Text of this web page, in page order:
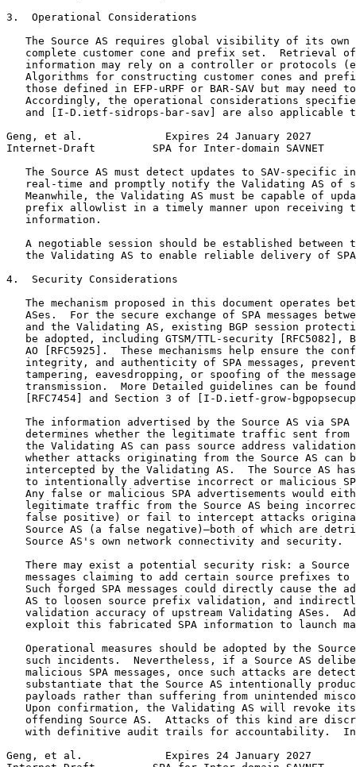
3.  Operational Considerations
The Source AS requires global visibility of its own
complete customer cone and prefix set.  Retrieval
information may rely on a controller or protocols
Algorithms for constructing customer cones and
those defined in EFP-uRPF or BAR-SAV but may need
Accordingly, the operational considerations
and [I-D.ietf-sidrops-bar-sav] are also applicable
Geng, et al.             Expires 24 January 2027
Internet-Draft         SPA for Inter-domain SAVNET
The Source AS must detect updates to SAV-specific
real-time and promptly notify the Validating AS of
Meanwhile, the Validating AS must be capable of
prefix allowlist in a timely manner upon receiving
   information.
A negotiable session should be established between
the Validating AS to enable reliable delivery of
4.  Security Considerations
The mechanism proposed in this document operates
ASes.  For the secure exchange of SPA messages
and the Validating AS, existing BGP session
be adopted, including GTSM/TTL-security [RFC5082],
AO [RFC5925].  These mechanisms help ensure the
integrity, and authenticity of SPA messages,
tampering, eavesdropping, or spoofing of the
transmission.  More Detailed guidelines can be
[RFC7454] and Section 3 of [I-D.ietf-grow-
The information advertised by the Source AS via SPA
determines whether the legitimate traffic sent from
the Validating AS can pass source address
whether attacks originating from the Source AS can
intercepted by the Validating AS.  The Source AS
to intentionally advertise incorrect or malicious
Any false or malicious SPA advertisements would
legitimate traffic from the Source AS being
false positive) or fail to intercept attacks
Source AS (a false negative)—both of which are
   Source AS's own network connectivity and security.
There may exist a potential security risk: a Source
messages claiming to add certain source prefixes to
Such forged SPA messages could directly cause the
AS to loosen source prefix validation, and
validation accuracy of upstream Validating ASes.
exploit this fabricated SPA information to launch
Operational measures should be adopted by the
such incidents.  Nevertheless, if a Source AS
malicious SPA messages, once such attacks are
substantiate that the Source AS intentionally
payloads rather than suffering from unintended
Upon confirmation, the Validating AS will revoke
offending Source AS.  Attacks of this kind are
with definitive audit trails for accountability.
Geng, et al.             Expires 24 January 2027